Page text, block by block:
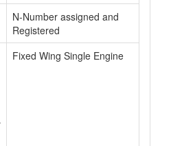
N-Number assigned and
Registered
Fixed Wing Single Engine